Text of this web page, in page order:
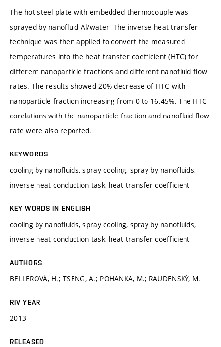
The hot steel plate with embedded thermocouple was
sprayed by nanofluid Al/water. The inverse heat transfer
technique was then applied to convert the measured
temperatures into the heat transfer coefficient (HTC) for
different nanoparticle fractions and different nanofluid flow
rates. The results showed 20% decrease of HTC with
nanoparticle fraction increasing from 0 to 16.45%. The HTC
corelations with the nanoparticle fraction and nanofluid flow
rate were also reported.
KEYWORDS
cooling by nanofluids, spray cooling, spray by nanofluids,
inverse heat conduction task, heat transfer coefficient
KEY WORDS IN ENGLISH
cooling by nanofluids, spray cooling, spray by nanofluids,
inverse heat conduction task, heat transfer coefficient
AUTHORS
BELLEROVÁ, H.; TSENG, A.; POHANKA, M.; RAUDENSKÝ, M.
RIV YEAR
2013
RELEASED